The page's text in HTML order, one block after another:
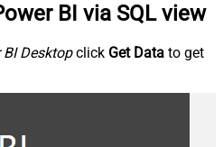
BI via SQL view
BI Desktopclick Get Data to get